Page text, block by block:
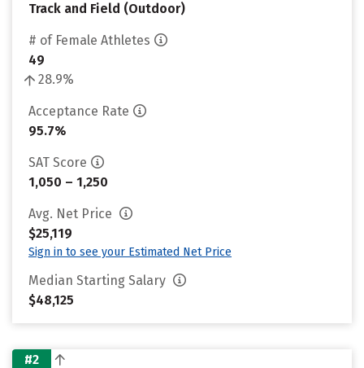
Track and Field (Outdoor)
# of Female Athletes
49
28.9%
Acceptance Rate
95.7%
SAT Score
1,050 – 1,250
Avg. Net Price
$25,119
Sign in to see your Estimated Net Price
Median Starting Salary
$48,125
#2